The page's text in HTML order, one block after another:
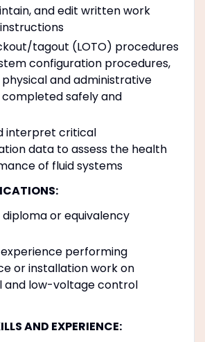
and edit written work
tagout (LOTO) procedures
configuration procedures,
and administrative
safely and
interpret critical
data to assess the health
of fluid systems
diploma or equivalency
performing
or installation work on
and low-voltage control
AND EXPERIENCE: